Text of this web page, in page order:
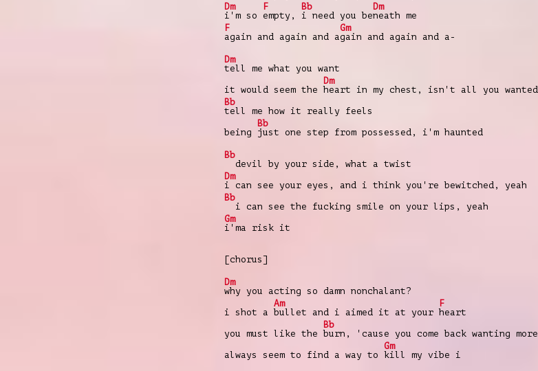
Dm
i'm so
F
empty,
Bb
i need you be
Dm
neath me
F
again and again and a
Gm
gain and again and a-
Dm
tell me what you want
it would seem the
Dm
heart in my chest, isn't all you wanted
Bb
tell me how it really feels
being
Bb
just one step from possessed, i'm haunted
Bb
devil by your side, what a twist
Dm
i can see your eyes, and i think you're bewitched, yeah
Bb
i can see the fucking smile on your lips, yeah
Gm
i'ma risk it
[chorus]
Dm
why you acting so damn nonchalant?
i shot a
Am
bullet and i aimed it at your
F
heart
you must like the
Bb
burn, 'cause you come back wanting more
always seem to find a way to
Gm
kill my vibe i